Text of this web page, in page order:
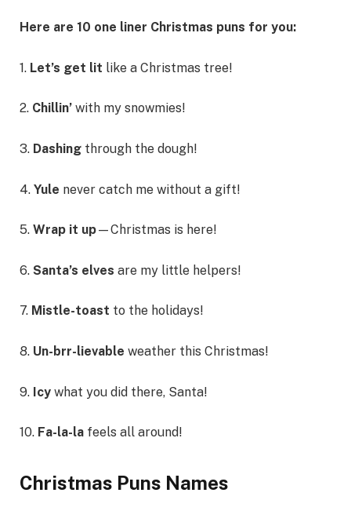
Here are 10 one liner Christmas puns for you:
1. Let’s get lit like a Christmas tree!
2. Chillin’ with my snowmies!
3. Dashing through the dough!
4. Yule never catch me without a gift!
5. Wrap it up—Christmas is here!
6. Santa’s elves are my little helpers!
7. Mistle-toast to the holidays!
8. Un-brr-lievable weather this Christmas!
9. Icy what you did there, Santa!
10. Fa-la-la feels all around!
Christmas Puns Names